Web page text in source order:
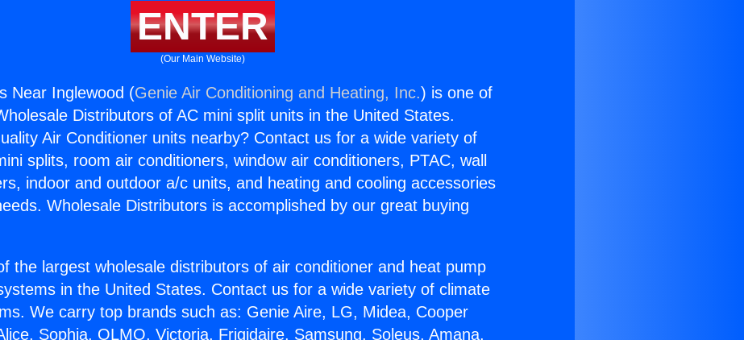
ENTER
(Our Main Website)
Near Inglewood (Genie Air Conditioning and Heating, Inc.) is one of
Distributors of AC mini split units in the United States.
Air Conditioner units nearby? Contact us for a wide variety of
splits, room air conditioners, window air conditioners, PTAC, wall
indoor and outdoor a/c units, and heating and cooling accessories
Wholesale Distributors is accomplished by our great buying
the largest wholesale distributors of air conditioner and heat pump
in the United States. Contact us for a wide variety of climate
We carry top brands such as: Genie Aire, LG, Midea, Cooper
Sophia, OLMO, Victoria, Frigidaire, Samsung, Soleus, Amana,